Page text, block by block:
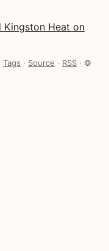
Kingston Heat on
Tags · Source · RSS · ©